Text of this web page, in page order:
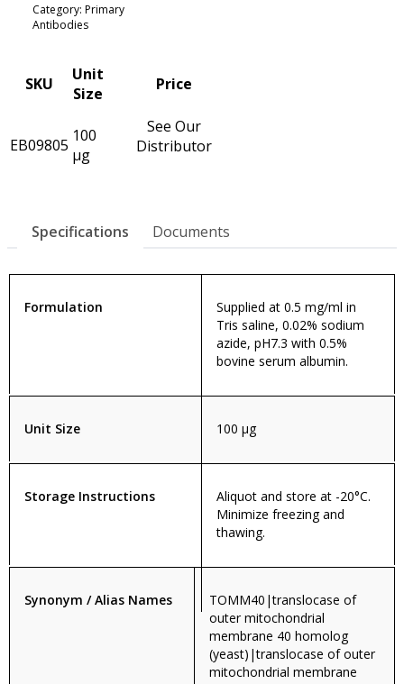
Category: Primary
Antibodies
SKU
Unit
Size
Price
EB09805 100
µg
See Our
Distributor
Specifications Documents
Formulation
Supplied at 0.5 mg/ml in
Tris saline, 0.02% sodium
azide, pH7.3 with 0.5%
bovine serum albumin.
Unit Size 100 µg
Storage Instructions
Aliquot and store at -20°C.
Minimize freezing and
thawing.
Synonym / Alias Names
TOMM40|translocase of
outer mitochondrial
membrane 40 homolog
(yeast)|translocase of outer
mitochondrial membrane